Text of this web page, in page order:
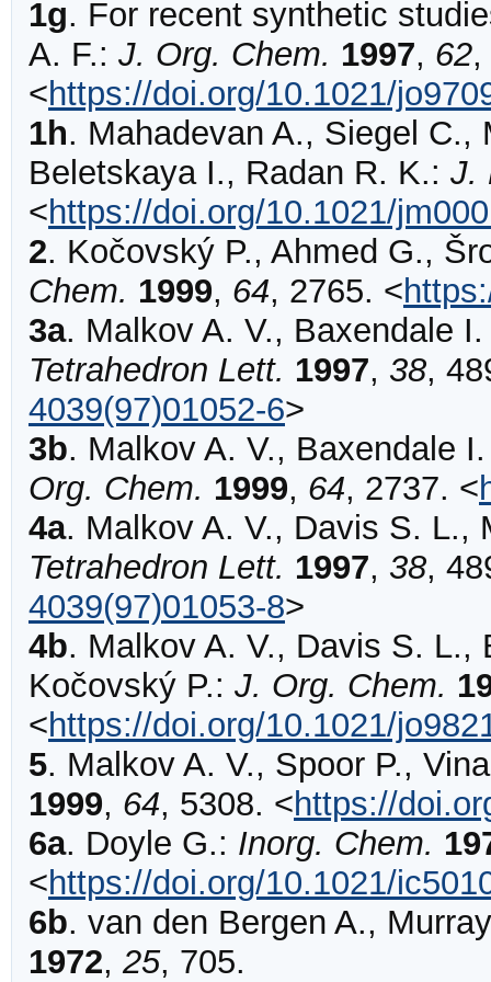
1g. For recent synthetic
A. F.: J. Org. Chem. 1997, 62,
<https://doi.org/10.1021/
1h. Mahadevan A., Siegel C.,
Beletskaya I., Radan R. K.: J.
<https://doi.org/10.1021/
2. Kočovský P., Ahmed G.,
Chem. 1999, 64, 2765. <
3a. Malkov A. V., Baxendale
Tetrahedron Lett. 1997, 38,
4039(97)01052-6>
3b. Malkov A. V., Baxendale
Org. Chem. 1999, 64, 2737. <
4a. Malkov A. V., Davis S. L.,
Tetrahedron Lett. 1997, 38,
4039(97)01053-8>
4b. Malkov A. V., Davis S. L.,
Kočovský P.: J. Org. Chem.
<https://doi.org/10.1021/
5. Malkov A. V., Spoor P.,
1999, 64, 5308. <https://
6a. Doyle G.: Inorg. Chem.
<https://doi.org/10.1021/
6b. van den Bergen A.,
1972, 25, 705.